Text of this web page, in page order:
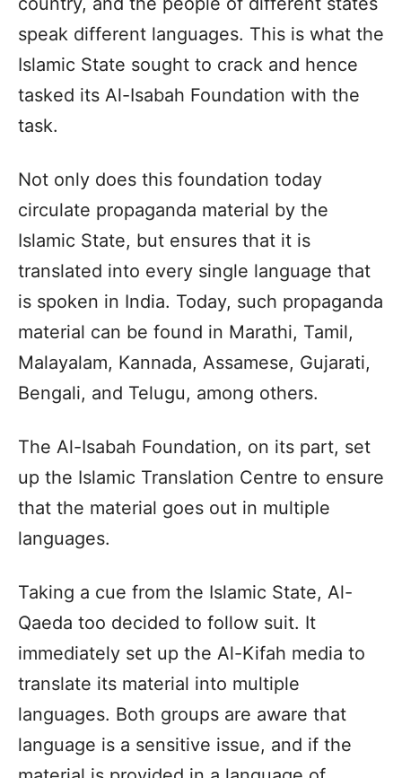
speak different languages. This is what the
Islamic State sought to crack and hence
tasked its Al-Isabah Foundation with the
task.
Not only does this foundation today
circulate propaganda material by the
Islamic State, but ensures that it is
translated into every single language that
is spoken in India. Today, such propaganda
material can be found in Marathi, Tamil,
Malayalam, Kannada, Assamese, Gujarati,
Bengali, and Telugu, among others.
The Al-Isabah Foundation, on its part, set
up the Islamic Translation Centre to ensure
that the material goes out in multiple
languages.
Taking a cue from the Islamic State, Al-
Qaeda too decided to follow suit. It
immediately set up the Al-Kifah media to
translate its material into multiple
languages. Both groups are aware that
language is a sensitive issue, and if the